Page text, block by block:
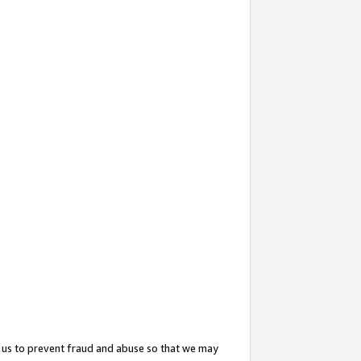
to prevent fraud and abuse so that we may